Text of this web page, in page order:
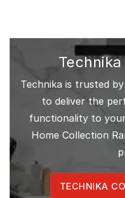
Technika is trusted
to deliver the
functionality to
Home Collection
TECHNIKA